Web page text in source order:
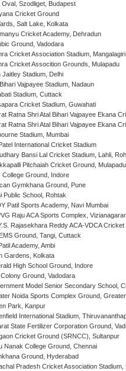
Oval, Szodliget, Budapest
Cricket Ground
Salt Lake, Kolkata
Cricket Academy, Dehradun
Ground, Vadodara
Cricket Association Stadium, Mangalagiri
Cricket Assocition Grounds, Mulapadu
Jaitley Stadium, Delhi
Vajpayee Stadium, Nadaun
Stadium, Cuttack
Cricket Stadium, Guwahati
Ratna Shri Atal Bihari Vajpayee Ekana
Ratna Shri Atal Bihari Vajpayee Ekana
Stadium, Mumbai
International Cricket Stadium
Bansi Lal Cricket Stadium, Lahli,
Pitchaiah Cricket Ground, Mulapadu
College Ground, Indore
Gymkhana Ground, Pune
Public School, Rohtak
Patil Sports Academy, Navi Mumbai
Raju ACA Sports Complex,
Rajasekhara Reddy ACA-VDCA
Ground, Tangi, Cuttack
Academy, Ambi
Gardens, Kolkata
High School Ground, Indore
Colony Ground, Vadodara
Model Senior Secondary School,
Noida Sports Complex Ground,
Park, Kanpur
International Stadium,
State Fertilizer Corporation Ground,
Cricket Ground (SRNCC), Sultanpur
Nanak College Ground, Chennai
Ground, Hyderabad
Pradesh Cricket Association Stadium,